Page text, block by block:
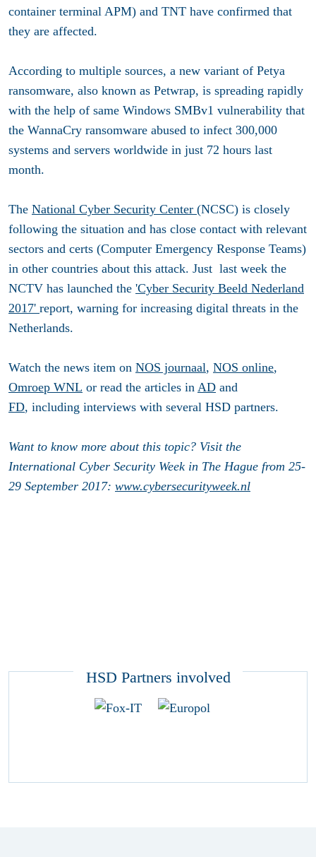
container terminal APM) and TNT have confirmed that
they are affected.
According to multiple sources, a new variant of Petya
ransomware, also known as Petwrap, is spreading rapidly
with the help of same Windows SMBv1 vulnerability that
the WannaCry ransomware abused to infect 300,000
systems and servers worldwide in just 72 hours last
month.
The National Cyber Security Center (NCSC) is closely
following the situation and has close contact with relevant
sectors and certs (Computer Emergency Response Teams)
in other countries about this attack. Just last week the
NCTV has launched the 'Cyber Security Beeld Nederland
2017' report, warning for increasing digital threats in the
Netherlands.
Watch the news item on NOS journaal, NOS online,
Omroep WNL or read the articles in AD and
FD, including interviews with several HSD partners.
Want to know more about this topic? Visit the
International Cyber Security Week in The Hague from 25-
29 September 2017: www.cybersecurityweek.nl
HSD Partners involved